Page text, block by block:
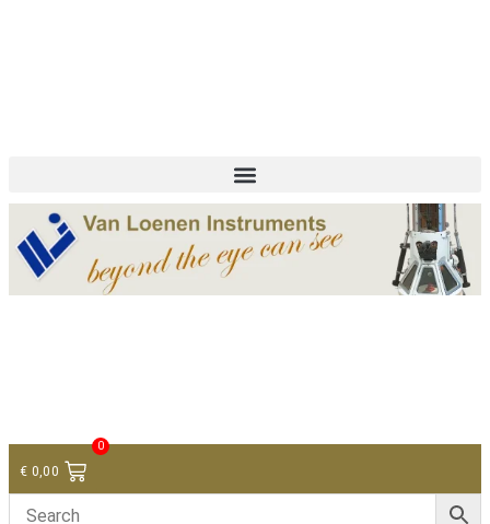
€ 0,00
0